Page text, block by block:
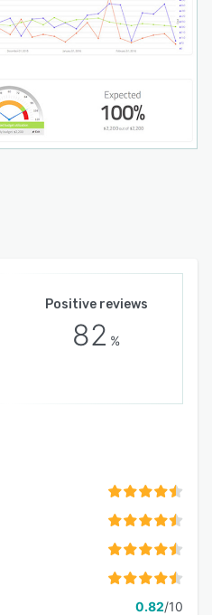
Positive reviews
82 %
0.82/10